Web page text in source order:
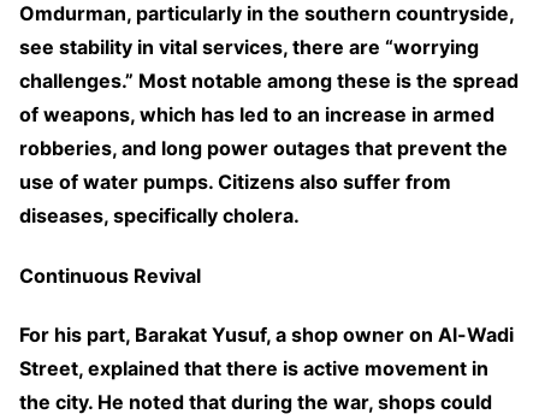
Omdurman, particularly in the southern countryside,
see stability in vital services, there are “worrying
challenges.” Most notable among these is the spread
of weapons, which has led to an increase in armed
robberies, and long power outages that prevent the
use of water pumps. Citizens also suffer from
diseases, specifically cholera.
Continuous Revival
For his part, Barakat Yusuf, a shop owner on Al-Wadi
Street, explained that there is active movement in
the city. He noted that during the war, shops could